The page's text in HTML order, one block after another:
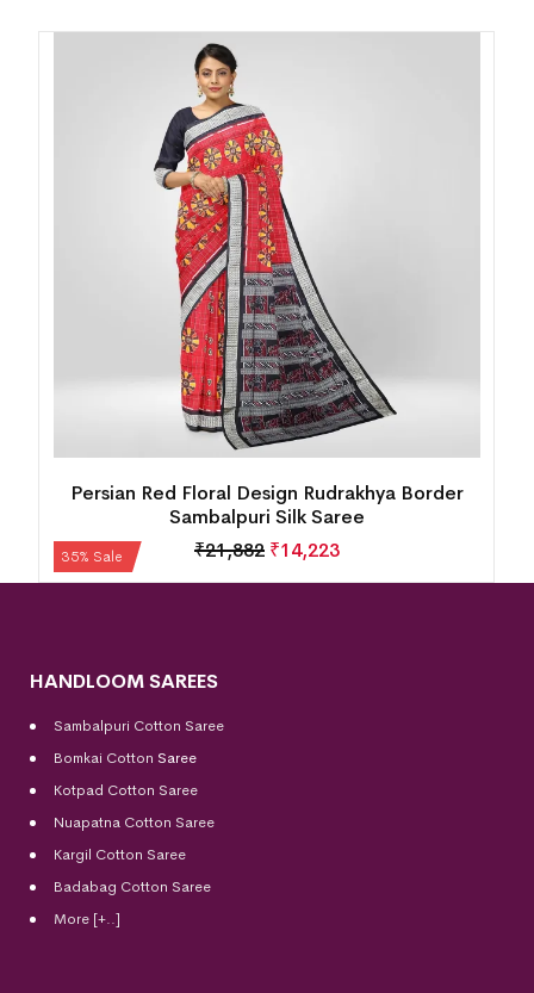
35% Sale
Persian Red Floral Design Rudrakhya Border
Sambalpuri Silk Saree
₹21,882 ₹14,223
HANDLOOM SAREES
Sambalpuri Cotton Saree
Bomkai Cotton Saree
Kotpad Cotton Saree
Nuapatna Cotton Saree
Kargil Cotton Saree
Badabag Cotton Saree
More [+..]